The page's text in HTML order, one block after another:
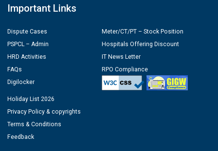
Important Links
Dispute Cases
PSPCL – Admin
HRD Activities
FAQs
Digilocker
Meter/CT/PT – Stock Position
Hospitals Offering Discount
IT News Letter
RPO Compliance
Holiday List 2026
Privacy Policy & copyrights
Terms & Conditions
Feedback